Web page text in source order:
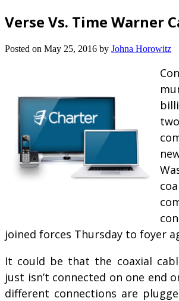
Verse Vs. Time Warner
Posted on May 25, 2016 by Johna Horowitz
joined forces Thursday to foyer
It could be that the coaxial
just isn’t connected on one end
different connections are